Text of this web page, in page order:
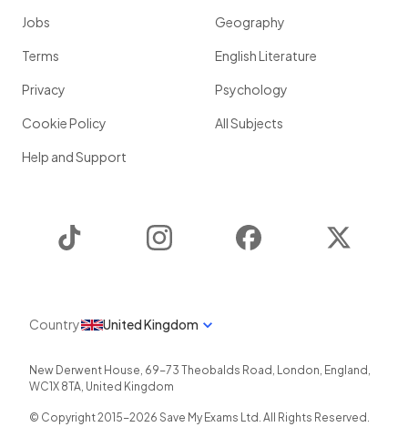
Jobs
Terms
Privacy
Cookie Policy
Help and Support
Geography
English Literature
Psychology
All Subjects
Instagram Facebook
Country United Kingdom
New Derwent House, 69-73 Theobalds Road , London, England ,
WC1X 8TA, United Kingdom
© Copyright 2015-2026 Save My Exams Ltd. All Rights Reserved.